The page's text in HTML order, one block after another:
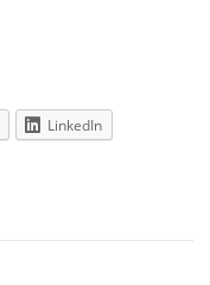
LinkedIn